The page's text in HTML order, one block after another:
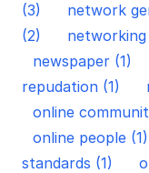
(3)
network
(2)
networking
newspaper (1)
repudation (1)
online
online people (1)
standards (1)